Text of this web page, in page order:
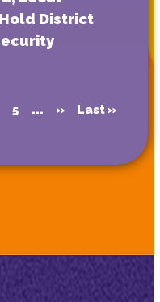
District
5 ... » Last »